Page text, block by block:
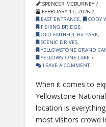
SPENCER MCBURNEY
FEBRUARY 17, 2026
EAST ENTRANCE, CODY
FISHING BRIDGE,
OLD FAITHFUL RV PARK,
SCENIC DRIVES,
YELLOWSTONE GRAND
YELLOWSTONE LAKE
LEAVE A COMMENT
When it comes to
Yellowstone
location is
most visitors crowd